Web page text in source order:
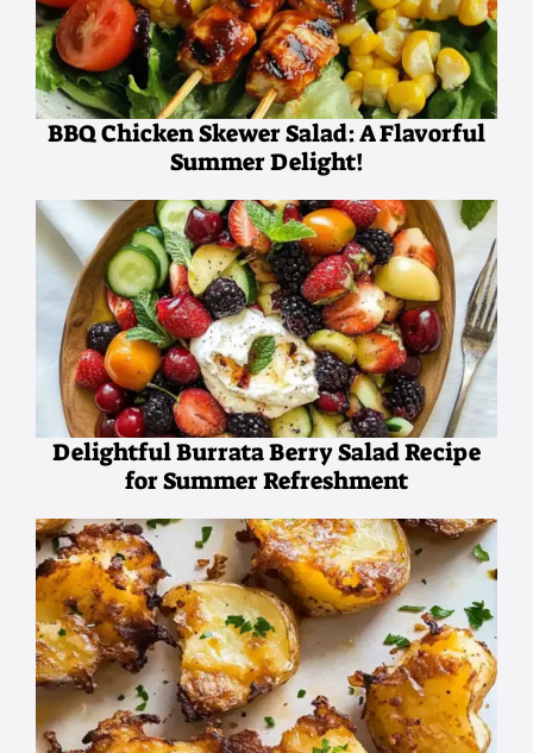
BBQ Chicken Skewer Salad: A Flavorful
Summer Delight!
Delightful Burrata Berry Salad Recipe
for Summer Refreshment